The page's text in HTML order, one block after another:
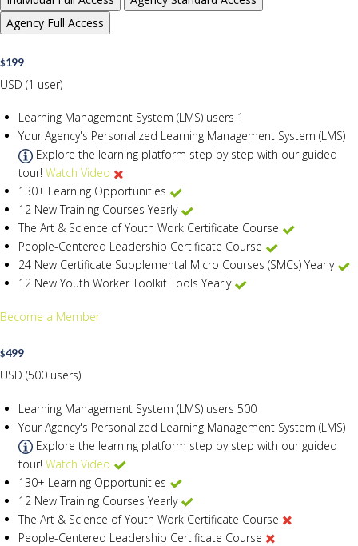
Agency Full Access
$199
USD (1 user)
Learning Management System (LMS) users 1
Your Agency's Personalized Learning Management System (LMS)
Explore the learning platform step by step with our guided
tour!Watch Video
130+ Learning Opportunities
12 New Training Courses Yearly
The Art & Science of Youth Work Certificate Course
People-Centered Leadership Certificate Course
24 New Certificate Supplemental Micro Courses (SMCs) Yearly
12 New Youth Worker Toolkit Tools Yearly
Become a Member
$499
USD (500 users)
Learning Management System (LMS) users 500
Your Agency's Personalized Learning Management System (LMS)
Explore the learning platform step by step with our guided
tour!Watch Video
130+ Learning Opportunities
12 New Training Courses Yearly
The Art & Science of Youth Work Certificate Course
People-Centered Leadership Certificate Course